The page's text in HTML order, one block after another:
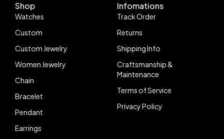
Shop
Watches
Custom
Custom Jewelry
Women Jewelry
Chain
Bracelet
Pendant
Earrings
Infomations
Track Order
Returns
Shipping Info
Craftsmanship &
Maintenance
Terms of Service
Privacy Policy